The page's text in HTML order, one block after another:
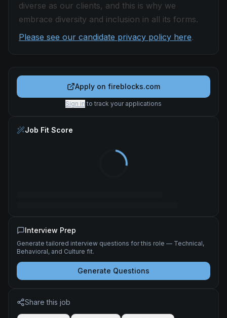
diverse as our clients, and this is why we
embrace diversity and inclusion in all its forms.
Please see our candidate privacy policy here.
Apply on fireblocks.com
Sign in to track your applications
Job Fit Score
Interview Prep
Generate tailored interview questions for this role — Technical,
Behavioral, and Culture fit.
Generate Questions
Share this job